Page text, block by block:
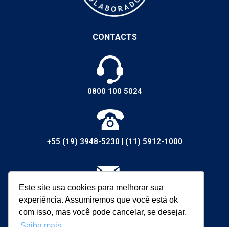
Este site usa cookies para melhorar sua
experiência. Assumiremos que você está ok
com isso, mas você pode cancelar, se desejar.
CONTACTS
0800 100 5024
+55 (19) 3948-5230 (11) 5912-1000
vendas@walsywa.com.br